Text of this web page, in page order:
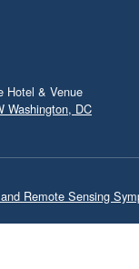
Hotel & Venue
Washington, DC
Remote Sensing